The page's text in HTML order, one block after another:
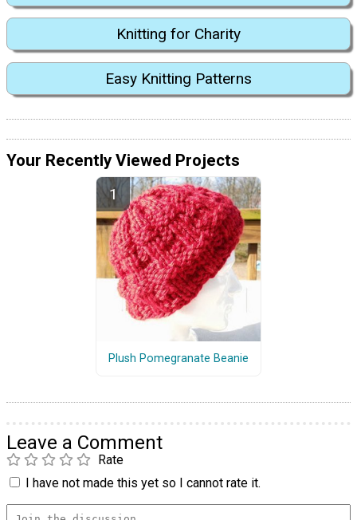
Knitting for Charity
Easy Knitting Patterns
Your Recently Viewed Projects
Plush Pomegranate Beanie
Leave a Comment
Rate
I have not made this yet so I cannot rate it.